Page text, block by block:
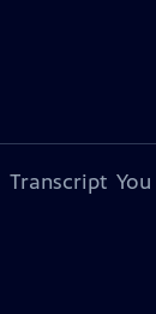
Transcript